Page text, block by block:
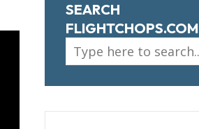
SEARCH
FLIGHTCHOPS.COM